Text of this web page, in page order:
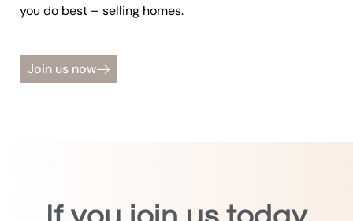
you do best – selling homes.
Join us now